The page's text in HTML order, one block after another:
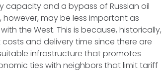
capacity and a bypass of Russian oil
may be less important as
the West. This is because, historically,
and delivery time since there are
infrastructure that promotes
ties with neighbors that limit tariff